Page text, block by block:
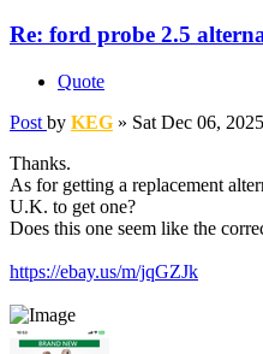
Re: ford probe 2.5
Quote
Post by KEG » Sat Dec 06,
Thanks.
As for getting a replacement
U.K. to get one?
Does this one seem like the
https://ebay.us/m/jqGZJk